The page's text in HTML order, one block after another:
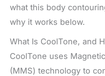
what this body
why it works below.
What Is CoolTone, and
CoolTone uses
(MMS) technology to